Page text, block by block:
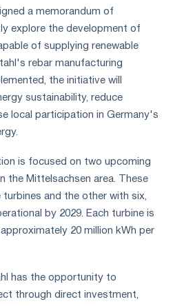
a memorandum of
explore the development of
of supplying renewable
rebar manufacturing
the initiative will
sustainability, reduce
local participation in Germany's
is focused on two upcoming
the Mittelsachsen area. These
and the other with six,
by 2029. Each turbine is
20 million kWh per
has the opportunity to
through direct investment,